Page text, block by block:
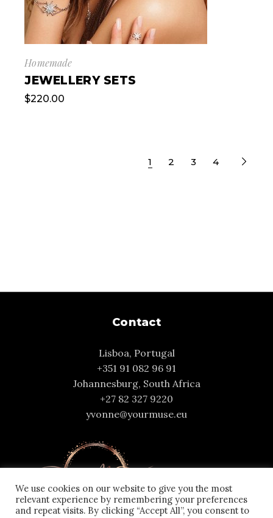
Homemade
JEWELLERY SETS
$220.00
1 2 3 4
Contact
Lisboa, Portugal
+351 91 082 96 91
Johannesburg, South Africa
+27 82 327 9220
yvonne@yourmuse.eu
We use cookies on our website to give you the most
relevant experience by remembering your preferences
and repeat visits. By clicking “Accept All”, you consent to